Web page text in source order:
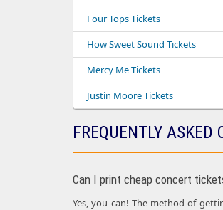
Four Tops Tickets
How Sweet Sound Tickets
Mercy Me Tickets
Justin Moore Tickets
FREQUENTLY ASKED
Can I print cheap concert
Yes, you can! The method of